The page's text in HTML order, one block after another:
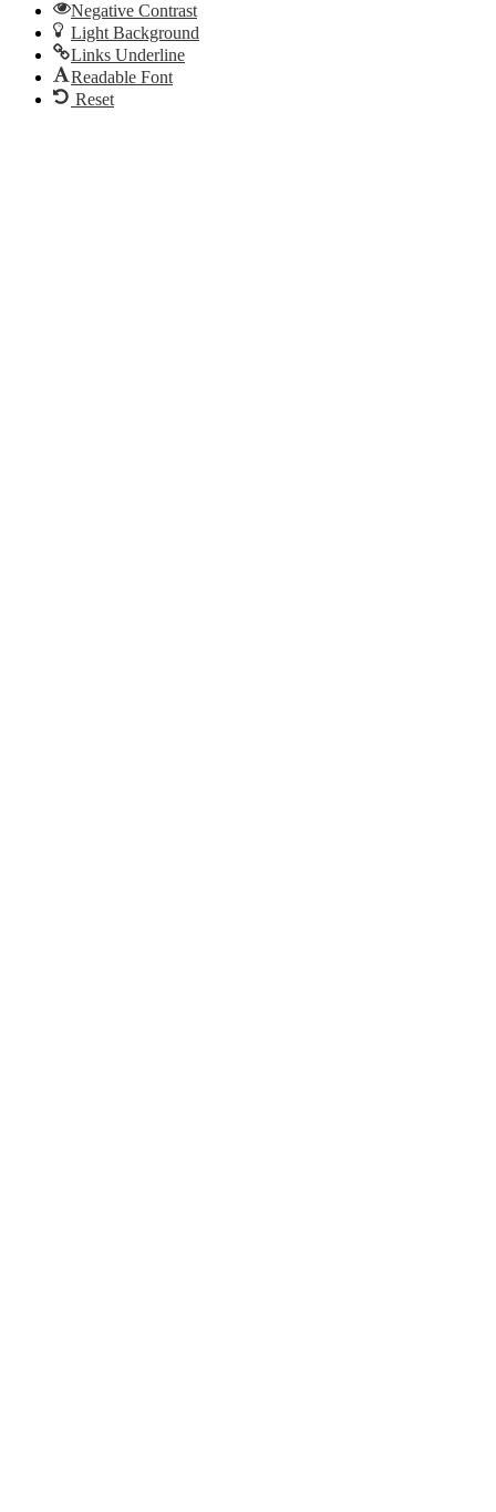
Negative Contrast
Light Background
Links Underline
Readable Font
Reset